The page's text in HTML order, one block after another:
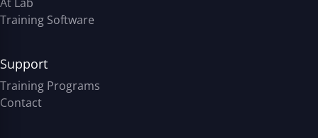
Training Software
Support
Training Programs
Contact